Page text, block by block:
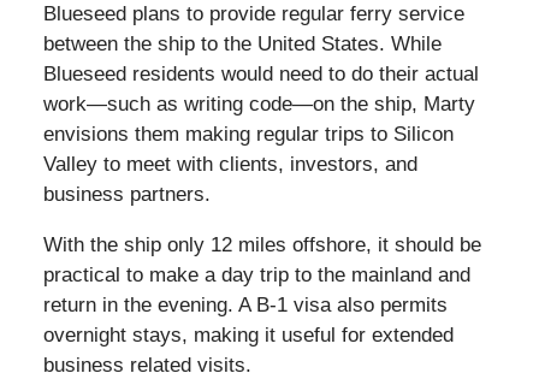
Blueseed plans to provide regular ferry service
between the ship to the United States. While
Blueseed residents would need to do their actual
work—such as writing code—on the ship, Marty
envisions them making regular trips to Silicon
Valley to meet with clients, investors, and
business partners.
With the ship only 12 miles offshore, it should be
practical to make a day trip to the mainland and
return in the evening. A B-1 visa also permits
overnight stays, making it useful for extended
business related visits.